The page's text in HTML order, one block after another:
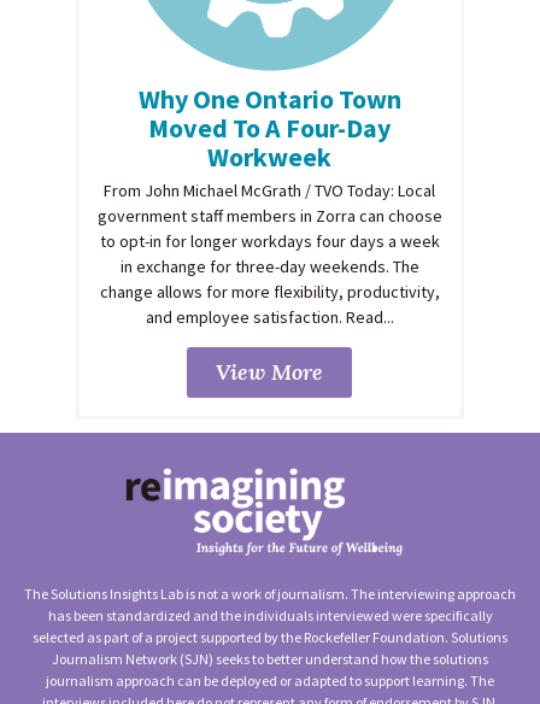
Why One Ontario Town
Moved To A Four-Day
Workweek
From John Michael McGrath / TVO Today: Local
government staff members in Zorra can choose
to opt-in for longer workdays four days a week
in exchange for three-day weekends. The
change allows for more flexibility, productivity,
and employee satisfaction. Read...
View More
The Solutions Insights Lab is not a work of journalism. The interviewing approach
has been standardized and the individuals interviewed were specifically
selected as part of a project supported by the Rockefeller Foundation. Solutions
Journalism Network (SJN) seeks to better understand how the solutions
journalism approach can be deployed or adapted to support learning. The